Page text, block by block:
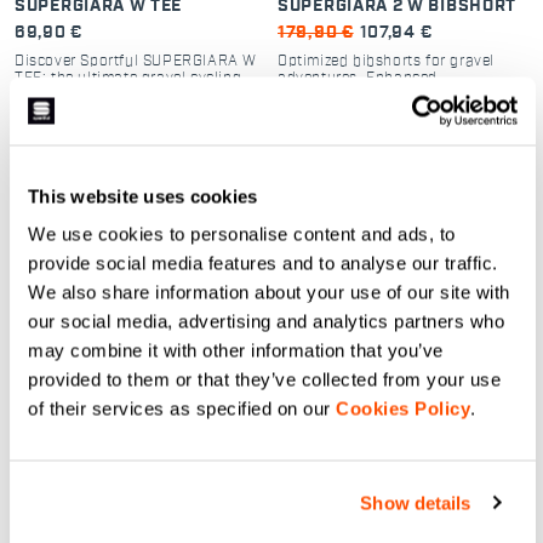
This website uses cookies
We use cookies to personalise content and ads, to
provide social media features and to analyse our traffic.
We also share information about your use of our site with
our social media, advertising and analytics partners who
may combine it with other information that you’ve
provided to them or that they’ve collected from your use
of their services as specified on our Cookies Policy.
Show details
SUPERGIARA W TEE
69,90 €
Discover Sportful SUPERGIARA W
TEE: the ultimate gravel cycling
shirt. Breathable, quick-dry dyed
fabric with a secure zip pocket.
Perfect for off-road comfort.
SUPERGIARA 2 W BIBSHORT
179,90 € 107,94 €
Optimized bibshorts for gravel
adventures. Enhanced
performance, durability, and
local_offer Summer Sale 40% Off Promo 30%